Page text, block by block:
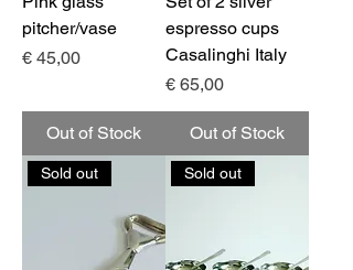
pitcher/vase
Price
€ 45,00
Out of Stock
espresso cups
Casalinghi Italy
Price
€ 65,00
Out of Stock
Sold out Sold out